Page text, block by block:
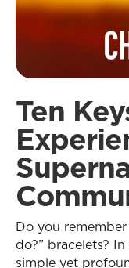
Ten
Do you
do?” bracelets?
simple yet